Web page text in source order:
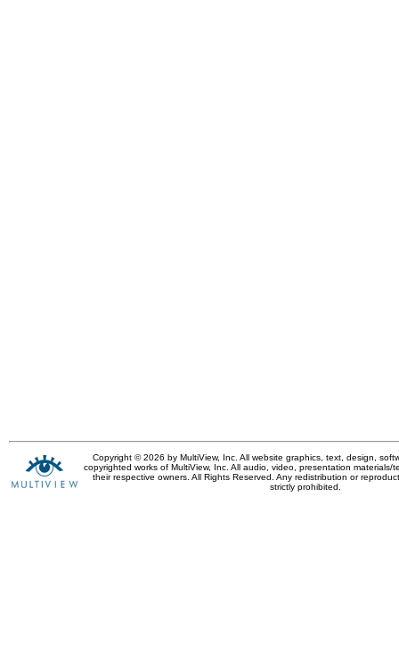
Copyright © 2026 by MultiView, Inc. All website graphics, text, design,
copyrighted works of MultiView, Inc. All audio, video, presentation materials/
their respective owners. All Rights Reserved. Any redistribution or
strictly prohibited.